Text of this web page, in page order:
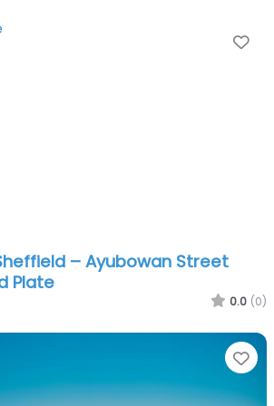
– Ayubowan Street
Plate
0.0 (0)